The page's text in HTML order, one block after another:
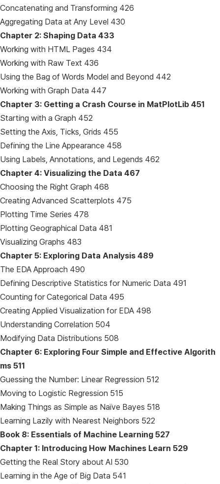
Concatenating and Transforming 426
Aggregating Data at Any Level 430
Chapter 2: Shaping Data 433
Working with HTML Pages 434
Working with Raw Text 436
Using the Bag of Words Model and Beyond 442
Working with Graph Data 447
Chapter 3: Getting a Crash Course in MatPlotLib 451
Starting with a Graph 452
Setting the Axis, Ticks, Grids 455
Defining the Line Appearance 458
Using Labels, Annotations, and Legends 462
Chapter 4: Visualizing the Data 467
Choosing the Right Graph 468
Creating Advanced Scatterplots 475
Plotting Time Series 478
Plotting Geographical Data 481
Visualizing Graphs 483
Chapter 5: Exploring Data Analysis 489
The EDA Approach 490
Defining Descriptive Statistics for Numeric Data 491
Counting for Categorical Data 495
Creating Applied Visualization for EDA 498
Understanding Correlation 504
Modifying Data Distributions 508
Chapter 6: Exploring Four Simple and Effective Algorith
ms 511
Guessing the Number: Linear Regression 512
Moving to Logistic Regression 515
Making Things as Simple as Naïve Bayes 518
Learning Lazily with Nearest Neighbors 522
Book 8: Essentials of Machine Learning 527
Chapter 1: Introducing How Machines Learn 529
Getting the Real Story about AI 530
Learning in the Age of Big Data 541